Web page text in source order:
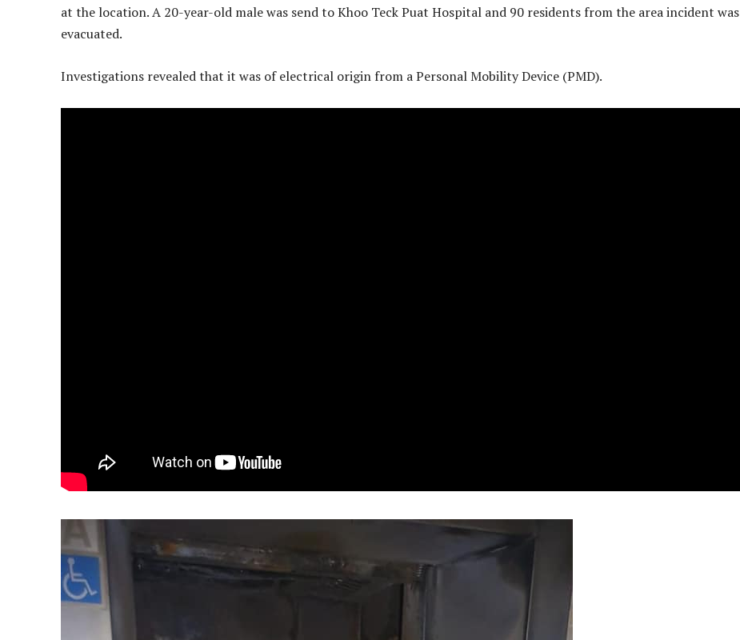
at the location. A 20-year-old male was send to Khoo Teck Puat Hospital and 90 residents from the area incident was
evacuated.
Investigations revealed that it was of electrical origin from a Personal Mobility Device (PMD).